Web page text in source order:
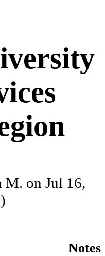
M. on Jul 16,
Notes